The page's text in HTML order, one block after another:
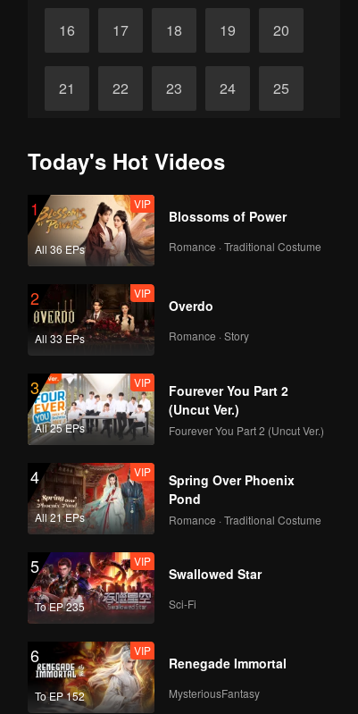
16 17 18 19 20
21 22 23 24 25
Today's Hot Videos
1
All 36 EPs
VIP
Blossoms of Power
Romance · Traditional Costume
2
All 33 EPs
VIP
Overdo
Romance · Story
3
All 25 EPs
VIP
Fourever You Part 2
(Uncut Ver.)
Fourever You Part 2 (Uncut Ver.)
4
All 21 EPs
VIP
Spring Over Phoenix
Pond
Romance · Traditional Costume
5
To EP 235
VIP
Swallowed Star
Sci-Fi
6
To EP 152
VIP
Renegade Immortal
MysteriousFantasy